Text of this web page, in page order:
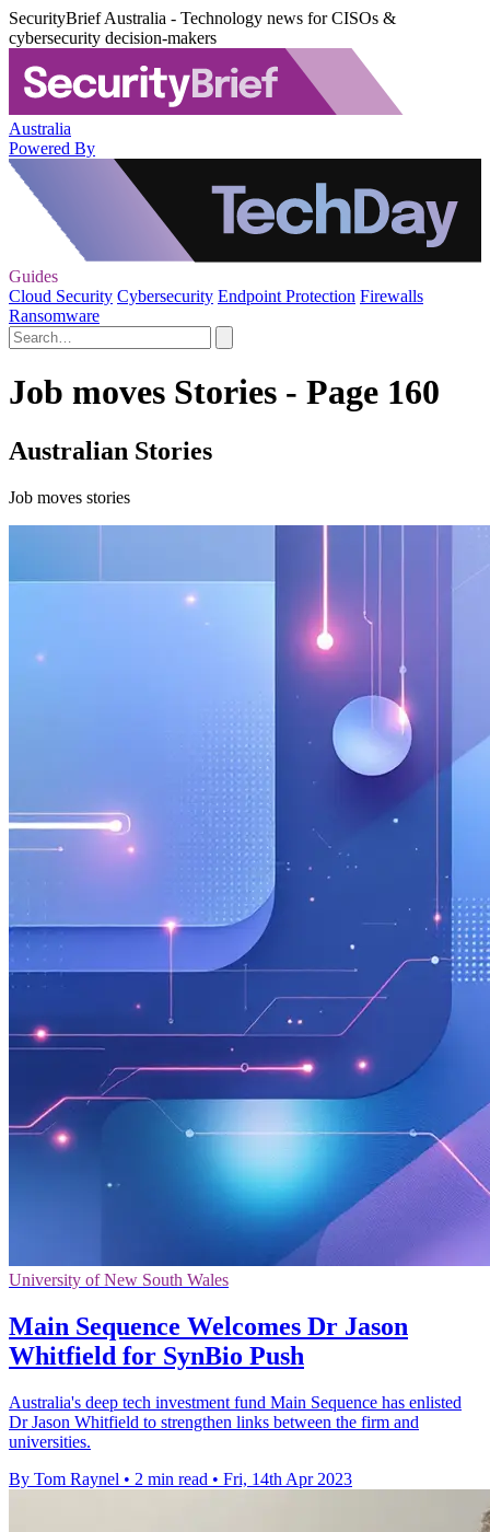
SecurityBrief Australia - Technology news for CISOs &
cybersecurity decision-makers
Australia
Powered By
Guides
Cloud Security Cybersecurity Endpoint Protection Firewalls
Ransomware
Job moves Stories - Page 160
Australian Stories
Job moves stories
University of New South Wales
Main Sequence Welcomes Dr Jason
Whitfield for SynBio Push
Australia's deep tech investment fund Main Sequence has enlisted
Dr Jason Whitfield to strengthen links between the firm and
universities.
By Tom Raynel • 2 min read • Fri, 14th Apr 2023